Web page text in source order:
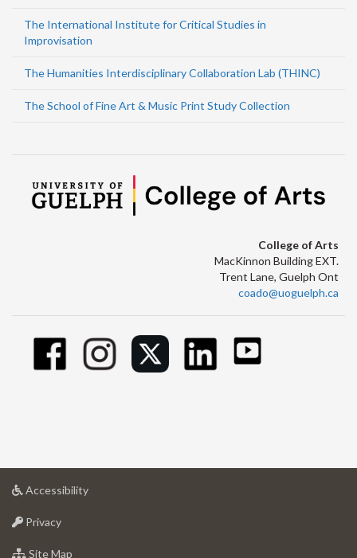
The International Institute for Critical Studies in
Improvisation
The Humanities Interdisciplinary Collaboration Lab (THINC)
The School of Fine Art & Music Print Study Collection
College of Arts
MacKinnon Building EXT.
Trent Lane, Guelph Ont
coado@uoguelph.ca
Accessibilityat
Privacyat
of
Site Map